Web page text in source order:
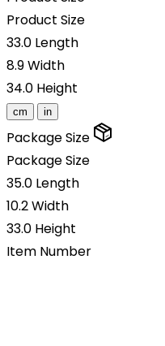
Product Size
33.0 Length
8.9Width
34.0 Height
cm in
Package Size
Package Size
35.0 Length
10.2Width
33.0 Height
Item Number